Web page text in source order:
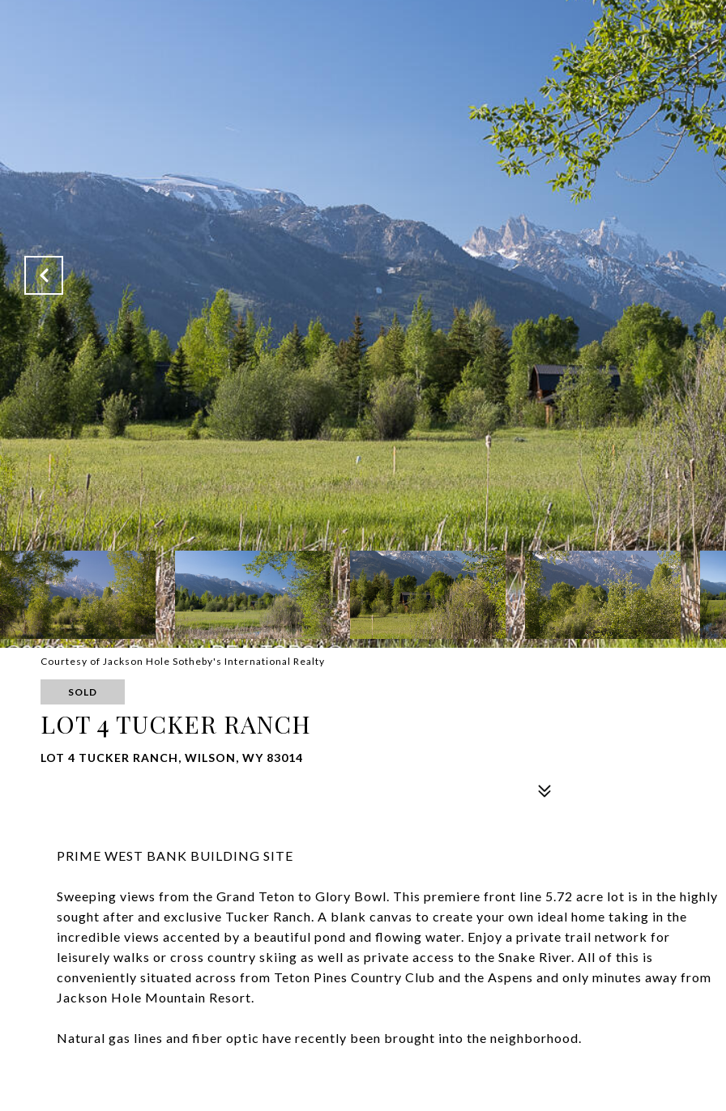
Courtesy of Jackson Hole Sotheby's International Realty
SOLD
LOT 4 TUCKER RANCH
LOT 4 TUCKER RANCH, WILSON, WY 83014
PRIME WEST BANK BUILDING SITE
Sweeping views from the Grand Teton to Glory Bowl. This premiere front line 5.72 acre lot is in the highly
sought after and exclusive Tucker Ranch. A blank canvas to create your own ideal home taking in the
incredible views accented by a beautiful pond and flowing water. Enjoy a private trail network for
leisurely walks or cross country skiing as well as private access to the Snake River. All of this is
conveniently situated across from Teton Pines Country Club and the Aspens and only minutes away from
Jackson Hole Mountain Resort.
Natural gas lines and fiber optic have recently been brought into the neighborhood.